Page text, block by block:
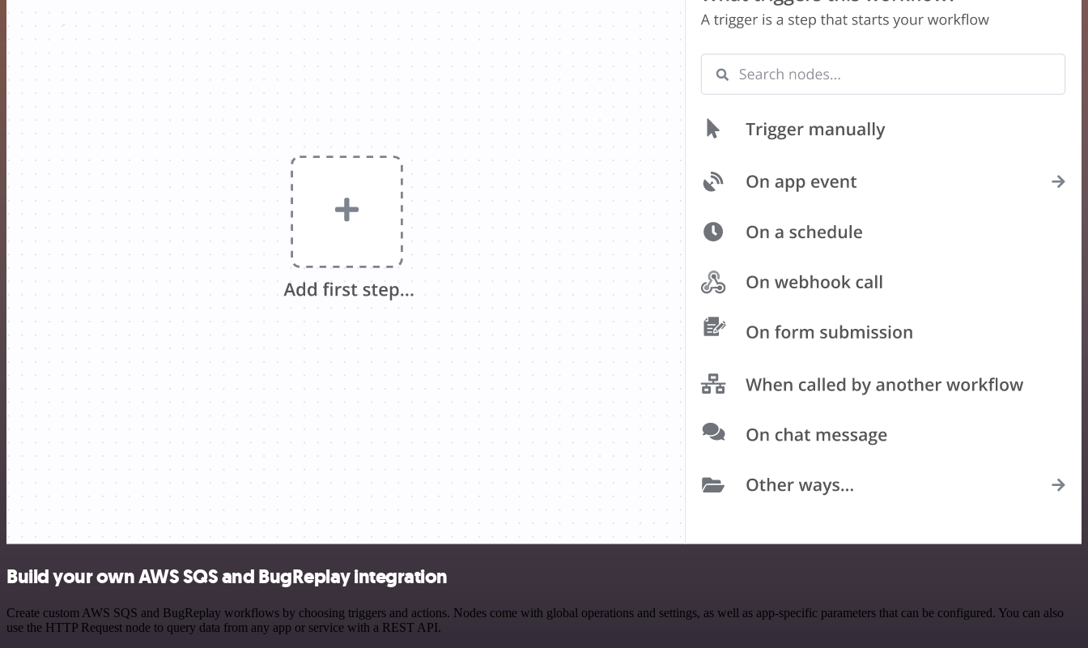
Build your own AWS SQS and BugReplay integration
Create custom AWS SQS and BugReplay workflows by choosing triggers and actions. Nodes come with global operations and settings, as well as app-specific parameters that can be configured. You can also
use the HTTP Request node to query data from any app or service with a REST API.